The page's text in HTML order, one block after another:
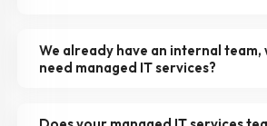
We already have an internal team,
need managed IT services?